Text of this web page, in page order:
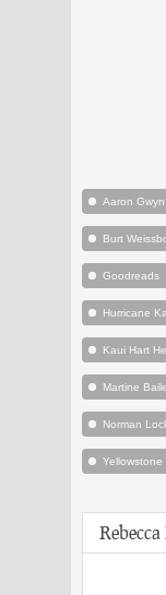
Aaron Gwyn
Burt
Goodreads
Hurricane
Kaui Hart
Martine
Norman
Rebecca